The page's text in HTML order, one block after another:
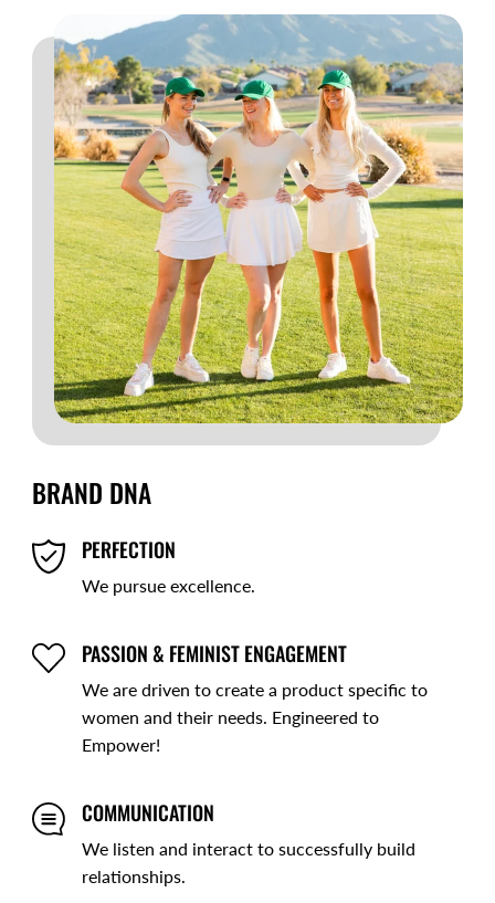
BRAND DNA
PERFECTION
We pursue excellence.
PASSION & FEMINIST ENGAGEMENT
We are driven to create a product specific to
women and their needs. Engineered to
Empower!
COMMUNICATION
We listen and interact to successfully build
relationships.